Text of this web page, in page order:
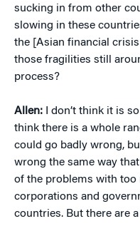
sucking in from other
slowing in these
the [Asian financial
those fragilities still
process?
Allen: I don’t think it is
think there is a whole
could go badly wrong,
wrong the same way
of the problems with too
corporations and
countries. But there are